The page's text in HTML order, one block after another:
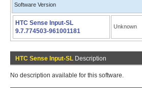
Software Version
HTC Sense Input-SL
9.7.774503-961001181
Unknown
HTC Sense Input-SL Description
No description available for this software.